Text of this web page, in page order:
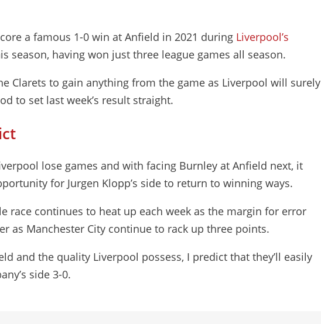
a famous 1-0 win at Anfield in 2021 during Liverpool’s
season, having won just three league games all season.
Clarets to gain anything from the game as Liverpool will surely
to set last week’s result straight.
lose games and with facing Burnley at Anfield next, it
for Jurgen Klopp’s side to return to winning ways.
race continues to heat up each week as the margin for error
as Manchester City continue to rack up three points.
and the quality Liverpool possess, I predict that they’ll easily
side 3-0.